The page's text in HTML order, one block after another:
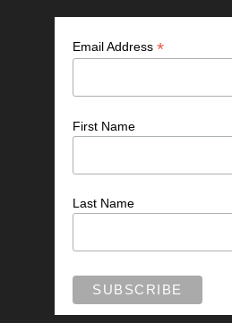
Email Address *
First Name
Last Name